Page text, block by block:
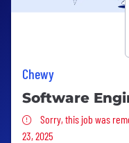
Chewy
Software
Sorry, this job
Sorry, this job was
23, 2025